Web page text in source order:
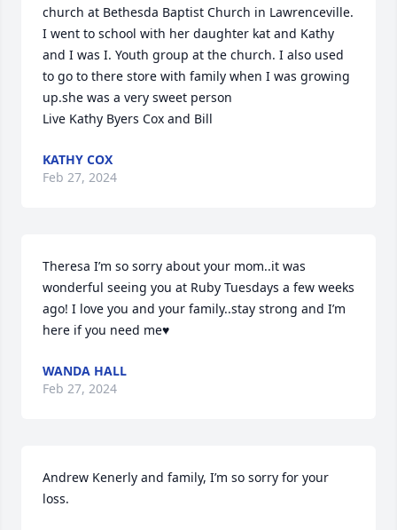
church at Bethesda Baptist Church in Lawrenceville.
I went to school with her daughter kat and Kathy
and I was I. Youth group at the church. I also used
to go to there store with family when I was growing
up.she was a very sweet person
Live Kathy Byers Cox and Bill
KATHY COX
Feb 27, 2024
Theresa I’m so sorry about your mom..it was
wonderful seeing you at Ruby Tuesdays a few weeks
ago! I love you and your family..stay strong and I’m
here if you need me♥️
WANDA HALL
Feb 27, 2024
Andrew Kenerly and family, I’m so sorry for your
loss.